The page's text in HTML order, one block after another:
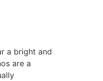
a bright and
are a